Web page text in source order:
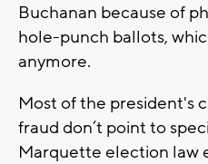
Buchanan because of
hole-punch ballots,
anymore.
Most of the president's
fraud don’t point to
Marquette election law